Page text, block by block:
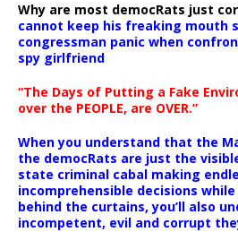
Why are most democRats just
cannot keep his freaking mouth
congressman panic when
spy girlfriend
“The Days of Putting a Fake
over the PEOPLE, are OVER.”
When you understand that the
the democRats are just the
state criminal cabal making
incomprehensible decisions
behind the curtains, you’ll also
incompetent, evil and corrupt